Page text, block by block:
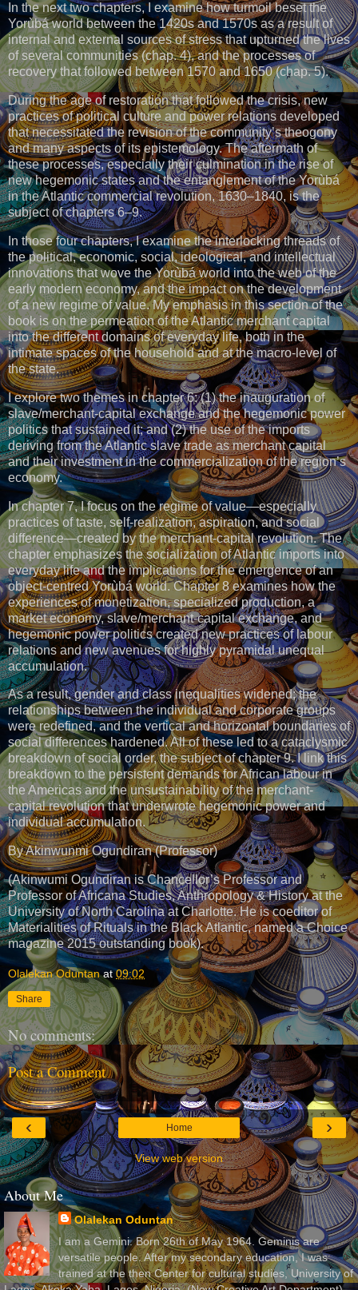
In the next two chapters, I examine how turmoil beset the
Yorùbá world between the 1420s and 1570s as a result of
internal and external sources of stress that upturned the lives
of several communities (chap. 4), and the processes of
recovery that followed between 1570 and 1650 (chap. 5).
During the age of restoration that followed the crisis, new
practices of political culture and power relations developed
that necessitated the revision of the community’s theogony
and many aspects of its epistemology. The aftermath of
these processes, especially their culmination in the rise of
new hegemonic states and the entanglement of the Yorùbá
in the Atlantic commercial revolution, 1630–1840, is the
subject of chapters 6–9.
In those four chapters, I examine the interlocking threads of
the political, economic, social, ideological, and intellectual
innovations that wove the Yorùbá world into the web of the
early modern economy, and the impact on the development
of a new regime of value. My emphasis in this section of the
book is on the permeation of the Atlantic merchant capital
into the different domains of everyday life, both in the
intimate spaces of the household and at the macro-level of
the state.
I explore two themes in chapter 6: (1) the inauguration of
slave/merchant-capital exchange and the hegemonic power
politics that sustained it; and (2) the use of the imports
deriving from the Atlantic slave trade as merchant capital
and their investment in the commercialization of the region’s
economy.
In chapter 7, I focus on the regime of value—especially
practices of taste, self-realization, aspiration, and social
difference—created by the merchant-capital revolution. The
chapter emphasizes the socialization of Atlantic imports into
everyday life and the implications for the emergence of an
object-centred Yorùbá world. Chapter 8 examines how the
experiences of monetization, specialized production, a
market economy, slave/merchant-capital exchange, and
hegemonic power politics created new practices of labour
relations and new avenues for highly pyramidal unequal
accumulation.
As a result, gender and class inequalities widened; the
relationships between the individual and corporate groups
were redefined, and the vertical and horizontal boundaries of
social differences hardened. All of these led to a cataclysmic
breakdown of social order, the subject of chapter 9. I link this
breakdown to the persistent demands for African labour in
the Americas and the unsustainability of the merchant-
capital revolution that underwrote hegemonic power and
individual accumulation.
By Akinwunmi Ogundiran (Professor)
(Akinwumi Ogundiran is Chancellor’s Professor and
Professor of Africana Studies, Anthropology & History at the
University of North Carolina at Charlotte. He is coeditor of
Materialities of Rituals in the Black Atlantic, named a Choice
magazine 2015 outstanding book).
Olalekan Oduntan at09:02
Share
No comments:
Post a Comment
‹ ›
Home
View web version
About Me
Olalekan Oduntan
I am a Gemini. Born 26th of May 1964. Geminis are
versatile people. After my secondary education, I was
trained at the then Center for cultural studies, University of